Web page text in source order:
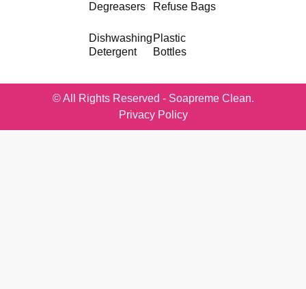
Degreasers
Dishwashing
Detergent
Refuse Bags
Plastic
Bottles
© All Rights Reserved - Soapreme Clean.
Privacy Policy